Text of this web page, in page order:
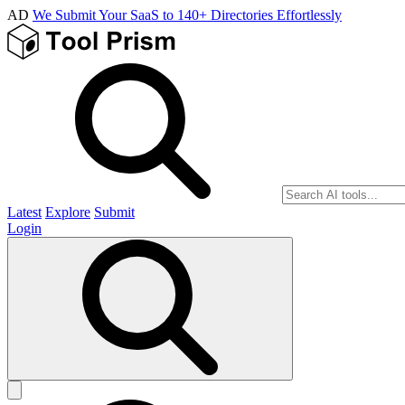
AD We Submit Your SaaS to 140+ Directories Effortlessly
Latest Explore Submit
Login